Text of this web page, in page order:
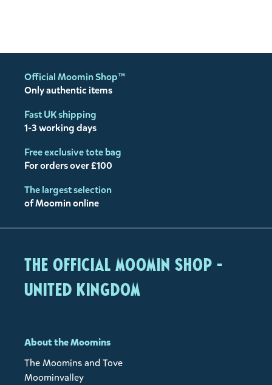
Official Moomin Shop™
Only authentic items
Fast UK shipping
1-3 working days
Free exclusive tote bag
For orders over £100
The largest selection
of Moomin online
The Official Moomin Shop -
United Kingdom
About the Moomins
The Moomins and Tove
Moominvalley